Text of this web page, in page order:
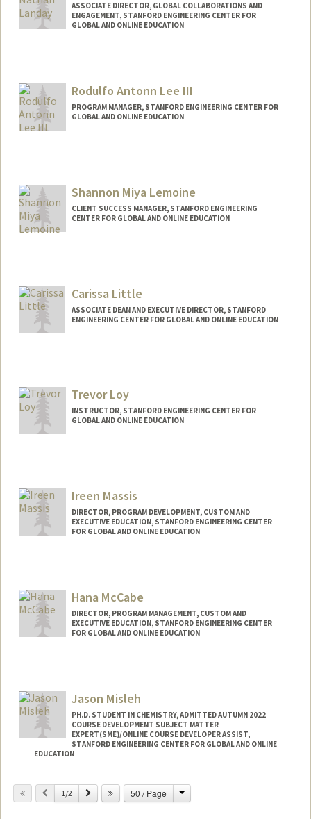
ASSOCIATE DIRECTOR, GLOBAL COLLABORATIONS AND
ENGAGEMENT, STANFORD ENGINEERING CENTER FOR
GLOBAL AND ONLINE EDUCATION
Rodulfo Antonn Lee III
PROGRAM MANAGER, STANFORD ENGINEERING CENTER FOR
GLOBAL AND ONLINE EDUCATION
Shannon Miya Lemoine
CLIENT SUCCESS MANAGER, STANFORD ENGINEERING
CENTER FOR GLOBAL AND ONLINE EDUCATION
Carissa Little
ASSOCIATE DEAN AND EXECUTIVE DIRECTOR, STANFORD
ENGINEERING CENTER FOR GLOBAL AND ONLINE EDUCATION
Trevor Loy
INSTRUCTOR, STANFORD ENGINEERING CENTER FOR
GLOBAL AND ONLINE EDUCATION
Ireen Massis
DIRECTOR, PROGRAM DEVELOPMENT, CUSTOM AND
EXECUTIVE EDUCATION, STANFORD ENGINEERING CENTER
FOR GLOBAL AND ONLINE EDUCATION
Hana McCabe
DIRECTOR, PROGRAM MANAGEMENT, CUSTOM AND
EXECUTIVE EDUCATION, STANFORD ENGINEERING CENTER
FOR GLOBAL AND ONLINE EDUCATION
Jason Misleh
PH.D. STUDENT IN CHEMISTRY, ADMITTED AUTUMN 2022
COURSE DEVELOPMENT SUBJECT MATTER
EXPERT(SME)/ONLINE COURSE DEVELOPER ASSIST,
STANFORD ENGINEERING CENTER FOR GLOBAL AND ONLINE
EDUCATION
Contact Info
Mail Code: 4036
Previous
1/2 Next 50 / Page Change